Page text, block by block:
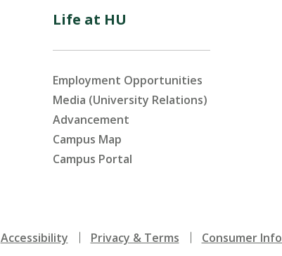
Life at HU
Employment Opportunities
Media (University Relations)
Advancement
Campus Map
Campus Portal
Accessibility Privacy & Terms Consumer